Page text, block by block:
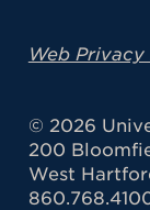
Web
© 2026
200
West